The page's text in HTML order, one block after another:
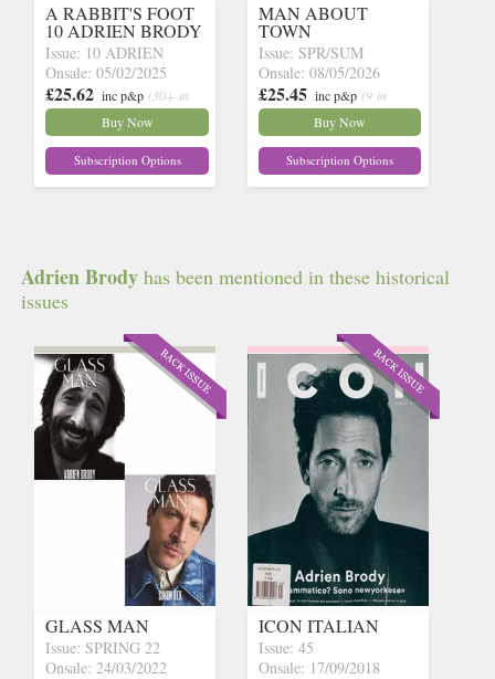
A RABBIT'S FOOT
10 ADRIEN BRODY
Issue: 10 ADRIEN
Onsale: 05/02/2025
£25.62 inc p&p (30+ in
stock)
Buy Now
Subscription Options
MAN ABOUT
TOWN
Issue: SPR/SUM
Onsale: 08/05/2026
£25.45 inc p&p (9 in
stock)
Buy Now
Subscription Options
Adrien Brody has been mentioned in these historical
issues
GLASS MAN
Issue: SPRING 22
Onsale: 24/03/2022
ICON ITALIAN
Issue: 45
Onsale: 17/09/2018